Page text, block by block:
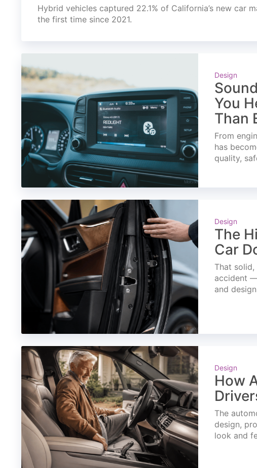
Hybrid vehicles captured 22.1% of California’s new car
the first time since 2021.
Design
You
Than
From
has
quality,
Design
The
Car
That
accident
and
Design
How
The
design,
look and